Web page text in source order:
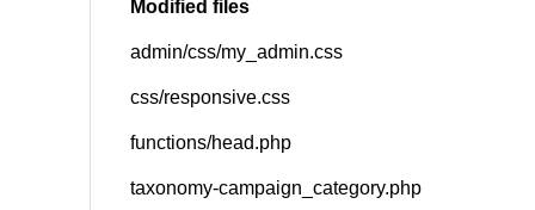
Modified files
admin/css/my_admin.css
css/responsive.css
functions/head.php
taxonomy-campaign_category.php